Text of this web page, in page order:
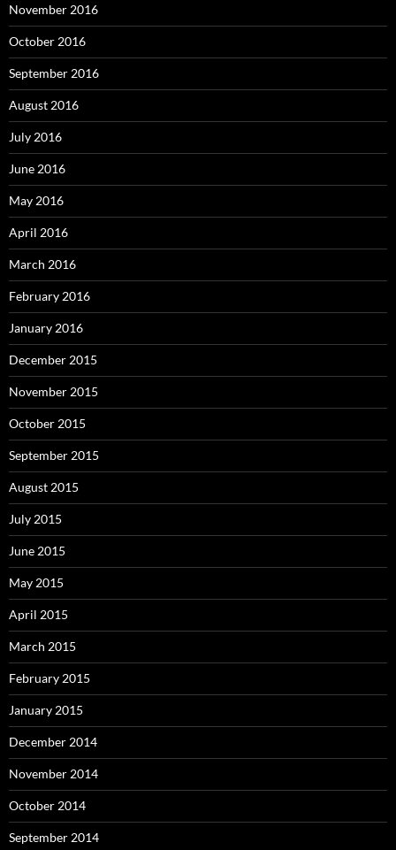
November 2016
October 2016
September 2016
August 2016
July 2016
June 2016
May 2016
April 2016
March 2016
February 2016
January 2016
December 2015
November 2015
October 2015
September 2015
August 2015
July 2015
June 2015
May 2015
April 2015
March 2015
February 2015
January 2015
December 2014
November 2014
October 2014
September 2014